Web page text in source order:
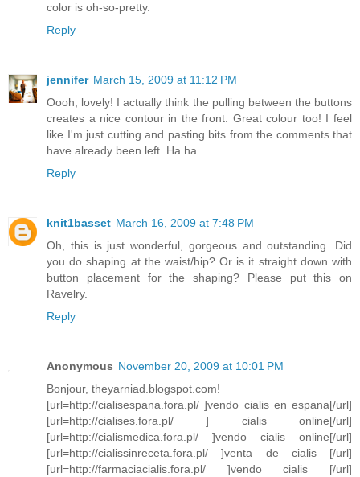
color is oh-so-pretty.
Reply
jennifer March 15, 2009 at 11:12 PM
Oooh, lovely! I actually think the pulling between the buttons
creates a nice contour in the front. Great colour too! I feel
like I'm just cutting and pasting bits from the comments that
have already been left. Ha ha.
Reply
knit1basset March 16, 2009 at 7:48 PM
Oh, this is just wonderful, gorgeous and outstanding. Did
you do shaping at the waist/hip? Or is it straight down with
button placement for the shaping? Please put this on
Ravelry.
Reply
Anonymous November 20, 2009 at 10:01 PM
Bonjour, theyarniad.blogspot.com!
[url=http://cialisespana.fora.pl/ ]vendo cialis en espana[/url]
[url=http://cialises.fora.pl/ ] cialis online[/url]
[url=http://cialismedica.fora.pl/ ]vendo cialis online[/url]
[url=http://cialissinreceta.fora.pl/ ]venta de cialis [/url]
[url=http://farmaciacialis.fora.pl/ ]vendo cialis [/url]